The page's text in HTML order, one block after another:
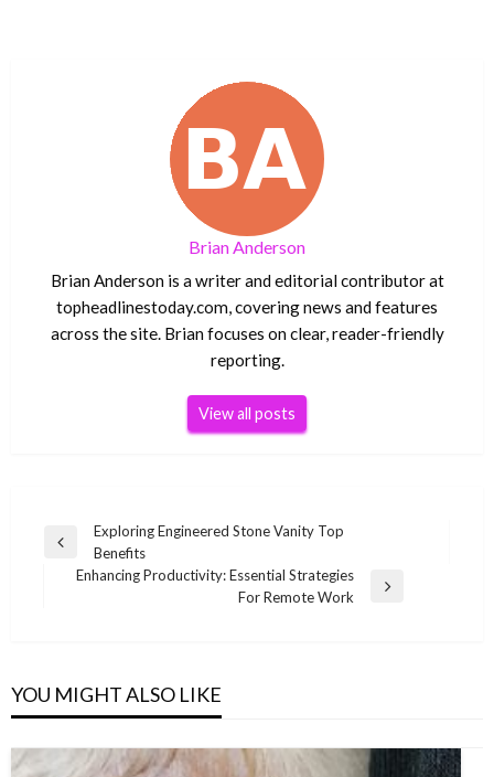
Brian Anderson
Brian Anderson is a writer and editorial contributor at
topheadlinestoday.com, covering news and features
across the site. Brian focuses on clear, reader-friendly
reporting.
View all posts
Post
navigation
Previous
Exploring Engineered Stone Vanity Top
Benefits
Enhancing Productivity: Essential Strategies
For Remote Work
YOU MIGHT ALSO LIKE